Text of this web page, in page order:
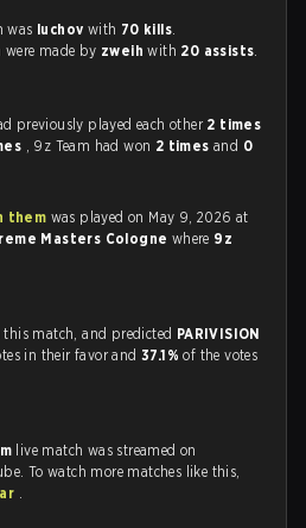
was luchov with 70 kills.
were made by zweih with 20 assists.
previously played each other 2 times
, 9z Team had won 2 timesand 0
them was played on May 9, 2026 at
Masters Cologne where 9z
match, and predicted PARIVISION
in their favor and37.1%of the votes
live match was streamed on
To watch more matches like this,
.